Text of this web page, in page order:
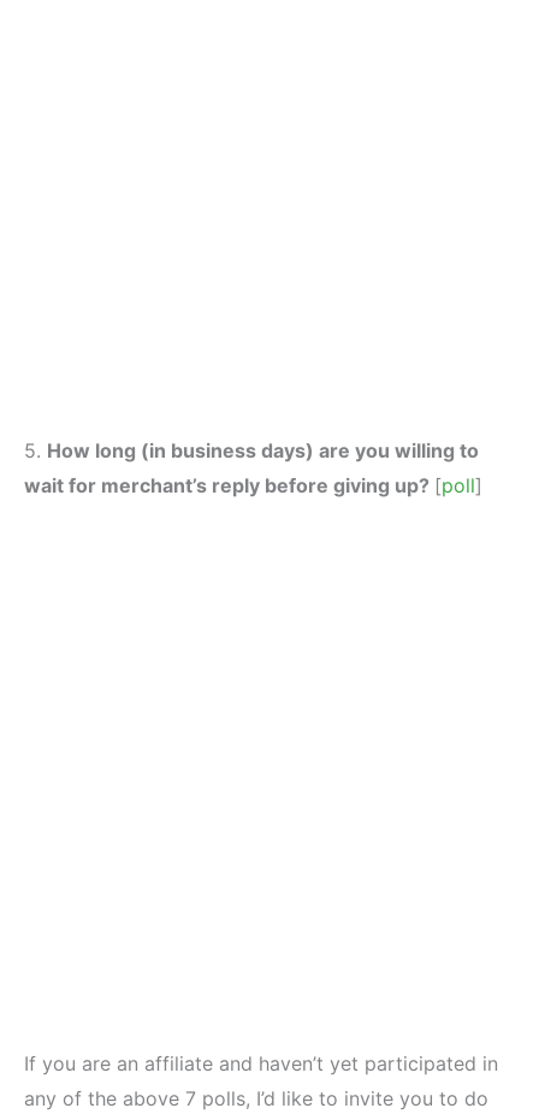
5. How long (in business days) are you willing to
wait for merchant’s reply before giving up? [poll]
If you are an affiliate and haven’t yet participated in
any of the above 7 polls, I’d like to invite you to do